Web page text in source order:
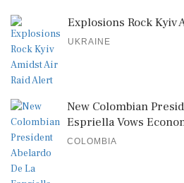
Explosions Rock Kyiv
UKRAINE
New Colombian
Espriella Vows
COLOMBIA